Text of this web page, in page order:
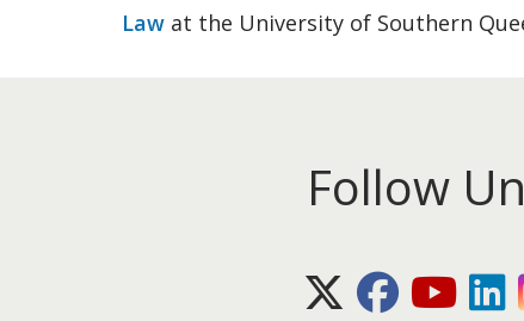
Law at the University of Southern
Follow
X (Twitter)Facebook